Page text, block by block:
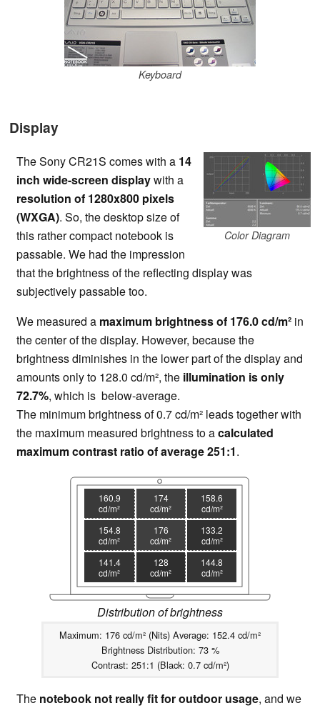
Keyboard
Display
Color Diagram
The Sony CR21S comes with a 14
inch wide-screen displaywith a
resolution of 1280x800 pixels
(WXGA). So, the desktop size of
this rather compact notebook is
passable. We had the impression
that the brightness of the reflecting display was
subjectively passable too.
We measured a maximum brightness of 176.0 cd/m² in
the center of the display. However, because the
brightness diminishes in the lower part of the display and
amounts only to 128.0 cd/m², the illumination is only
72.7%, which is below-average.
The minimum brightness of 0.7 cd/m² leads together with
the maximum measured brightness to acalculated
maximum contrast ratio of average 251:1.
160.9
cd/m²
174
cd/m²
158.6
cd/m²
154.8
cd/m²
176
cd/m²
133.2
cd/m²
141.4
cd/m²
128
cd/m²
144.8
cd/m²
Distribution of brightness
Maximum: 176 cd/m² (Nits) Average: 152.4 cd/m²
Brightness Distribution: 73 %
Contrast: 251:1 (Black: 0.7 cd/m²)
The notebook not really fit for outdoor usage, and we